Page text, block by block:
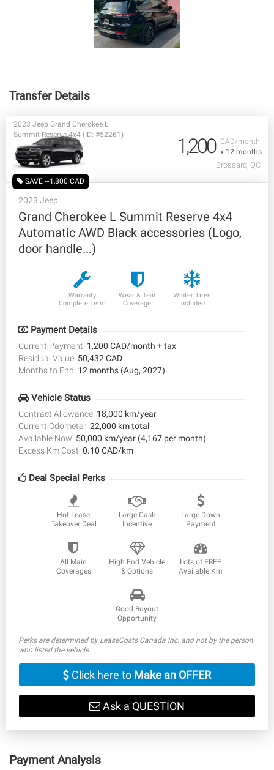
Transfer Details
SAVE ~1,800 CAD
CAD/month
x 12 months
2023 Jeep Grand Cherokee L
Summit Reserve 4x4 (ID: #52261)
1,200
Brossard, QC
2023 Jeep
Grand Cherokee L Summit Reserve 4x4
Automatic AWD Black accessories (Logo,
door handle...)
Warranty
Complete Term
Wear & Tear
Coverage
Winter Tires
Included
Payment Details
Current Payment: 1,200 CAD/month + tax
Residual Value: 50,432 CAD
Months to End: 12 months (Aug, 2027)
Vehicle Status
Contract Allowance: 18,000 km/year
Current Odometer: 22,000 km total
Available Now: 50,000 km/year (4,167 per month)
Excess Km Cost: 0.10 CAD/km
Deal Special Perks
Hot Lease
Takeover Deal
Large Cash
Incentive
Large Down
Payment
All Main
Coverages
High End Vehicle
& Options
Lots of FREE
Available Km
Good Buyout
Opportunity
Perks are determined by LeaseCosts Canada Inc. and not by the person
who listed the vehicle.
Click here to Make an OFFER
Ask a QUESTION
Payment Analysis